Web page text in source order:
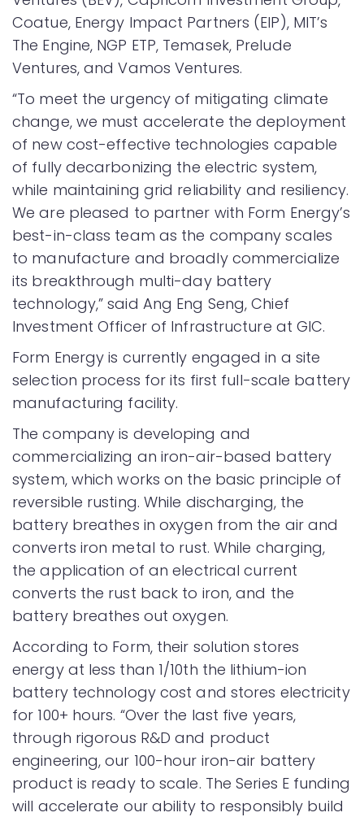
Coatue, Energy Impact Partners (EIP), MIT’s
The Engine, NGP ETP, Temasek, Prelude
Ventures, and Vamos Ventures.
“To meet the urgency of mitigating climate
change, we must accelerate the deployment
of new cost-effective technologies capable
of fully decarbonizing the electric system,
while maintaining grid reliability and resiliency.
We are pleased to partner with Form Energy’s
best-in-class team as the company scales
to manufacture and broadly commercialize
its breakthrough multi-day battery
technology,” said Ang Eng Seng, Chief
Investment Officer of Infrastructure at GIC.
Form Energy is currently engaged in a site
selection process for its first full-scale battery
manufacturing facility.
The company is developing and
commercializing an iron-air-based battery
system, which works on the basic principle of
reversible rusting. While discharging, the
battery breathes in oxygen from the air and
converts iron metal to rust. While charging,
the application of an electrical current
converts the rust back to iron, and the
battery breathes out oxygen.
According to Form, their solution stores
energy at less than 1/10th the lithium-ion
battery technology cost and stores electricity
for 100+ hours. “Over the last five years,
through rigorous R&D and product
engineering, our 100-hour iron-air battery
product is ready to scale. The Series E funding
will accelerate our ability to responsibly build